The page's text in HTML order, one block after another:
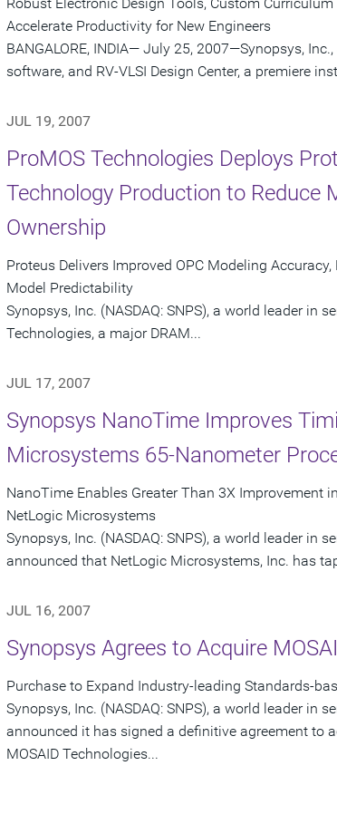
Accelerate Productivity for New Engineers
BANGALORE, INDIA— July 25, 2007—Synopsys,
software, and RV-VLSI Design Center, a premiere
JUL 19, 2007
ProMOS Technologies Deploys
Technology Production to Reduce
Ownership
Proteus Delivers Improved OPC Modeling
Model Predictability
Synopsys, Inc. (NASDAQ: SNPS), a world leader in
Technologies, a major DRAM...
JUL 17, 2007
Synopsys NanoTime Improves
Microsystems 65-Nanometer
NanoTime Enables Greater Than 3X Improvement
NetLogic Microsystems
Synopsys, Inc. (NASDAQ: SNPS), a world leader in
announced that NetLogic Microsystems, Inc. has
JUL 16, 2007
Synopsys Agrees to Acquire
Purchase to Expand Industry-leading Standards-
Synopsys, Inc. (NASDAQ: SNPS), a world leader in
announced it has signed a definitive agreement to
MOSAID Technologies...